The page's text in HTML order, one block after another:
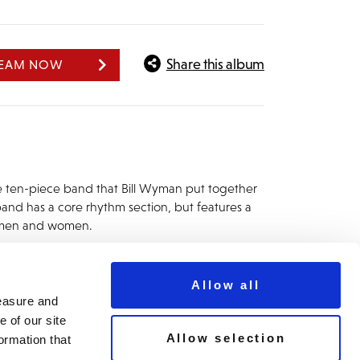
and
of our site
that
Allow all
Allow selection
NOW Share this album
ten-piece band that Bill Wyman put together
has a core rhythm section, but features a
and women.